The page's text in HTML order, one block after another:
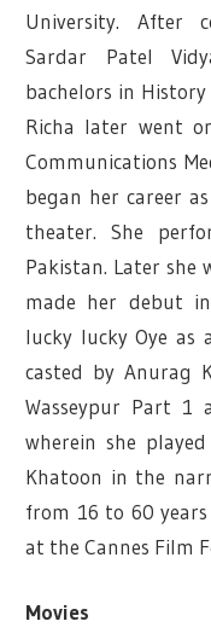
University. After
Sardar Patel
bachelors in History
Richa later went
Communications
began her career
theater. She
Pakistan. Later she
made her debut
lucky lucky Oye as
casted by Anurag
Wasseypur Part 1
wherein she
Khatoon in the
from 16 to 60
at the Cannes Film
Movies